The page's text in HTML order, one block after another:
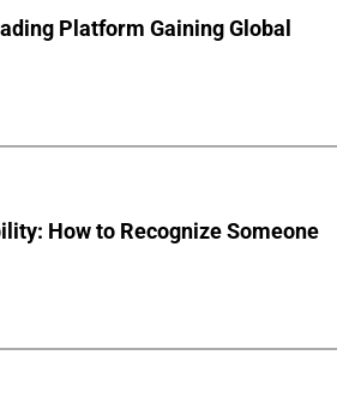
Platform Gaining Global
How to Recognize Someone